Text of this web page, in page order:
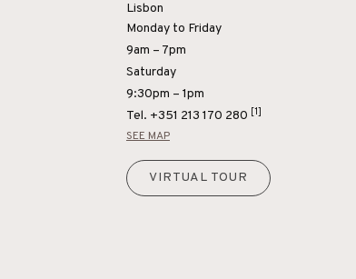
Lisbon
Monday to Friday
9am – 7pm
Saturday
9:30pm – 1pm
Tel. +351 213 170 280 [1]
SEE MAP
VIRTUAL TOUR